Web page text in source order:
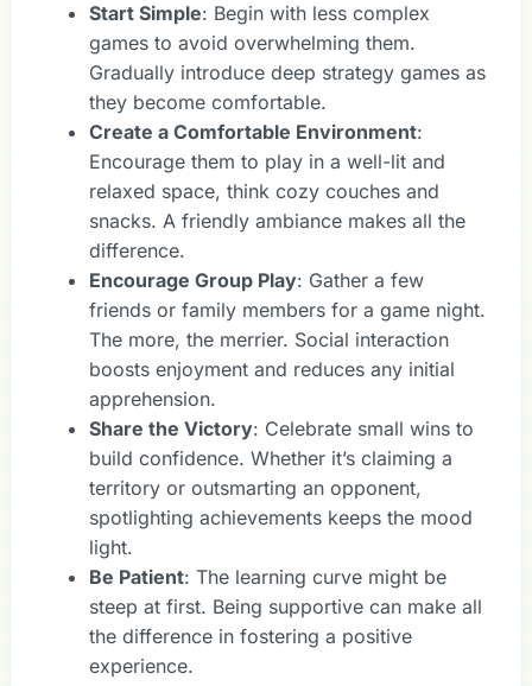
Start Simple: Begin with less complex
games to avoid overwhelming them.
Gradually introduce deep strategy games as
they become comfortable.
Create a Comfortable Environment:
Encourage them to play in a well-lit and
relaxed space, think cozy couches and
snacks. A friendly ambiance makes all the
difference.
Encourage Group Play: Gather a few
friends or family members for a game night.
The more, the merrier. Social interaction
boosts enjoyment and reduces any initial
apprehension.
Share the Victory: Celebrate small wins to
build confidence. Whether it’s claiming a
territory or outsmarting an opponent,
spotlighting achievements keeps the mood
light.
Be Patient: The learning curve might be
steep at first. Being supportive can make all
the difference in fostering a positive
experience.